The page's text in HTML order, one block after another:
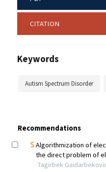
CITATION
Keywords
Autism Spectrum Disorder